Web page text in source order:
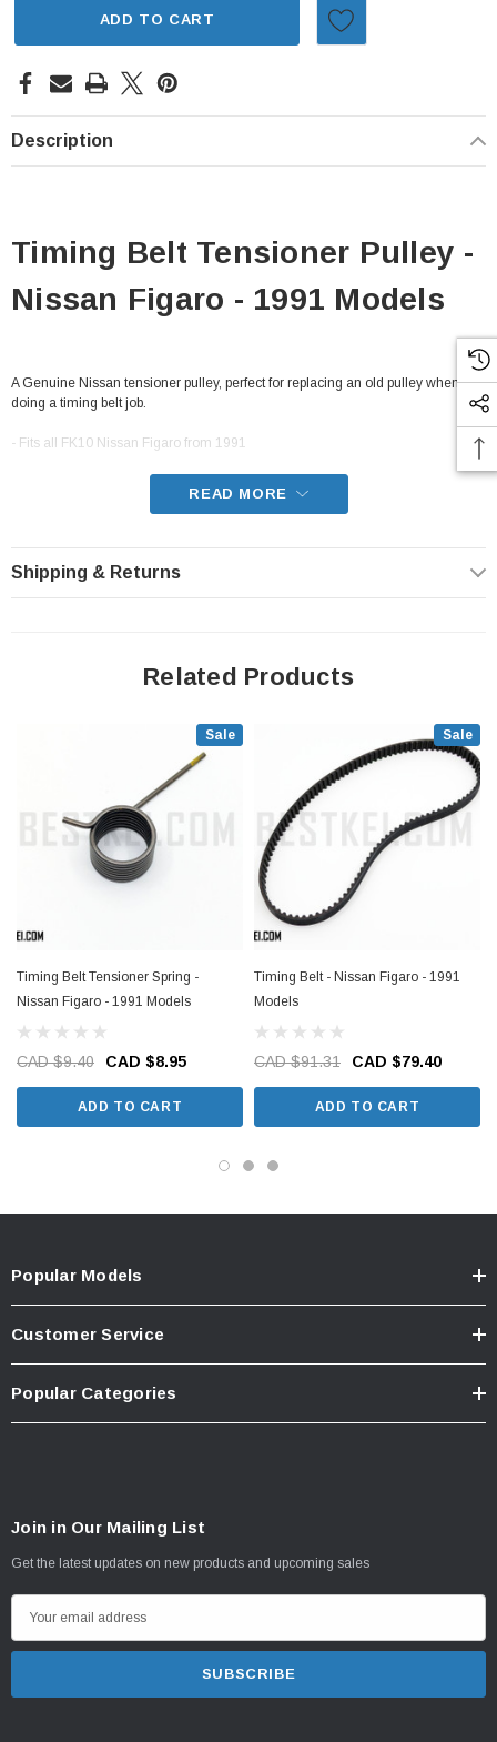
ADD TO CART
Description
Timing Belt Tensioner Pulley -
Nissan Figaro - 1991 Models
A Genuine Nissan tensioner pulley, perfect for replacing an old pulley when
doing a timing belt job.
- Fits all FK10 Nissan Figaro from 1991
READ MORE
Shipping & Returns
Related Products
Sale
Timing Belt Tensioner Spring -
Nissan Figaro - 1991 Models
CAD $9.40 CAD $8.95
ADD TO CART
Sale
Timing Belt - Nissan Figaro - 1991
Models
CAD $91.31 CAD $79.40
ADD TO CART
Popular Models
Customer Service
Popular Categories
Join in Our Mailing List
Get the latest updates on new products and upcoming sales
m